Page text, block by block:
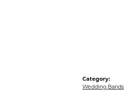
Category:
Wedding Bands